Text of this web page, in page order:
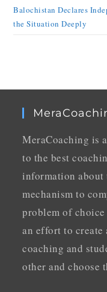
Balochistan Declares
the Situation Deeply
MeraCoaching is
to the best
information about
mechanism to
problem of
an effort to create
coaching and
other and choose